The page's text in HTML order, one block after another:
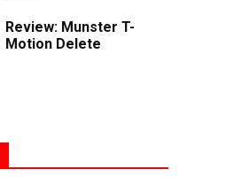
Review: Munster T-
Motion Delete